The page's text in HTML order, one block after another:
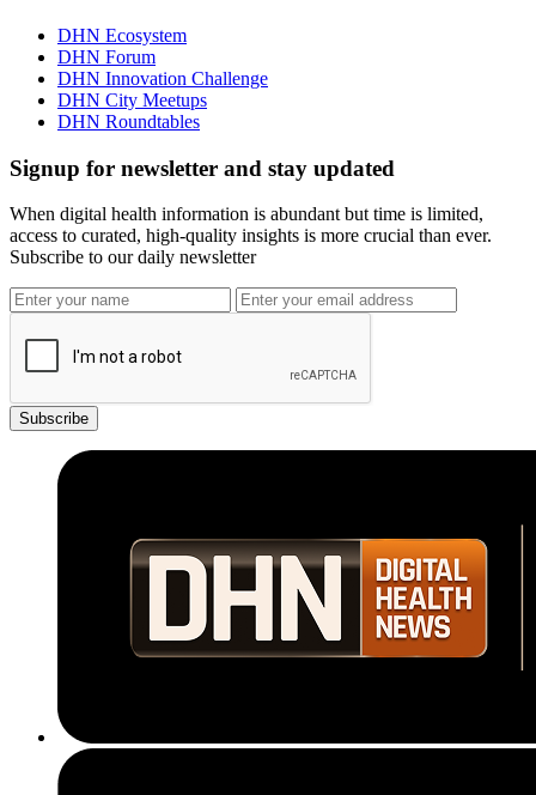
DHN Ecosystem
DHN Forum
DHN Innovation Challenge
DHN City Meetups
DHN Roundtables
Signup for newsletter and stay updated
When digital health information is abundant but time is limited,
access to curated, high-quality insights is more crucial than ever.
Subscribe to our daily newsletter
Subscribe